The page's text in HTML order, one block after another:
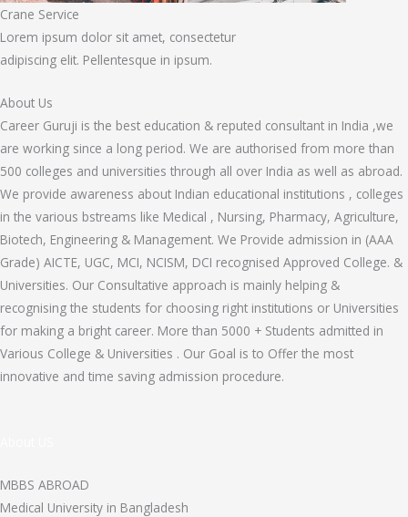
Crane Service
Lorem ipsum dolor sit amet, consectetur
adipiscing elit. Pellentesque in ipsum.
About Us
Career Guruji is the best education & reputed consultant in India ,we
are working since a long period. We are authorised from more than
500 colleges and universities through all over India as well as abroad.
We provide awareness about Indian educational institutions , colleges
in the various bstreams like Medical , Nursing, Pharmacy, Agriculture,
Biotech, Engineering & Management. We Provide admission in (AAA
Grade) AICTE, UGC, MCI, NCISM, DCI recognised Approved College. &
Universities. Our Consultative approach is mainly helping &
recognising the students for choosing right institutions or Universities
for making a bright career. More than 5000 + Students admitted in
Various College & Universities . Our Goal is to Offer the most
innovative and time saving admission procedure.
MBBS ABROAD
Medical University in Bangladesh